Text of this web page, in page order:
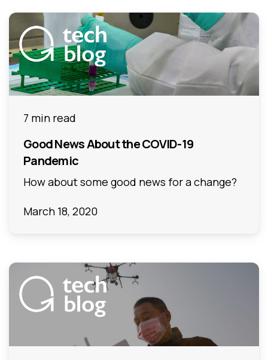
7 min read
Good News About the COVID-19
Pandemic
How about some good news for a change?
March 18, 2020